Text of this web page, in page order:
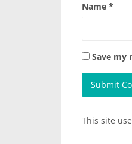
Name *
Save my
This site